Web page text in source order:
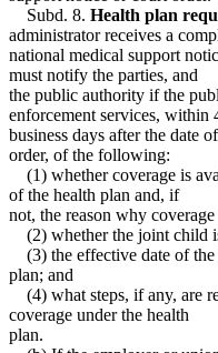
Subd. 8. Health plan
administrator receives a
national medical support
must notify the parties, and
the public authority if the
enforcement services, within
business days after the date
order, of the following:
(1) whether coverage is
of the health plan and, if
not, the reason why
(2) whether the joint child
(3) the effective date of the
plan; and
(4) what steps, if any, are
coverage under the health
plan.